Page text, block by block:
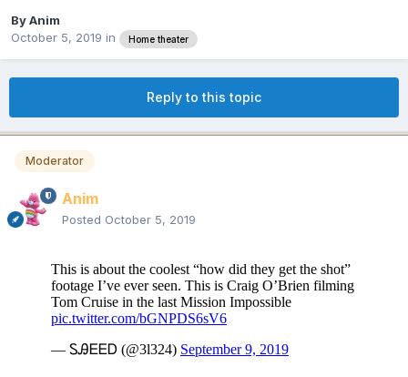
ByAnim
October 5, 2019 in Home theater
Reply to this topic
Moderator
Anim
Posted October 5, 2019